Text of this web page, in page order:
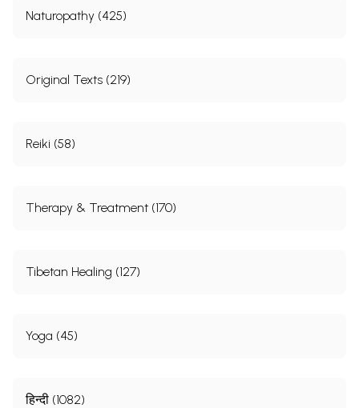
Naturopathy (425)
Original Texts (219)
Reiki (58)
Therapy & Treatment (170)
Tibetan Healing (127)
Yoga (45)
हिन्दी (1082)